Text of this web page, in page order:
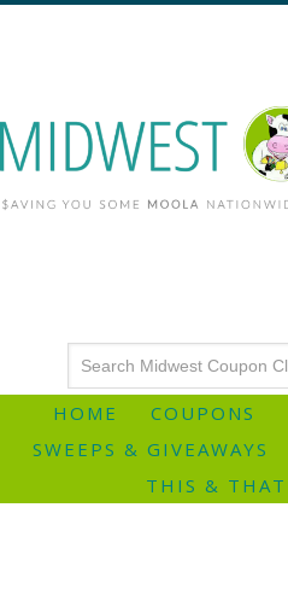
HOME COUPONS
SWEEPS & GIVEAWAYS
THIS & THAT